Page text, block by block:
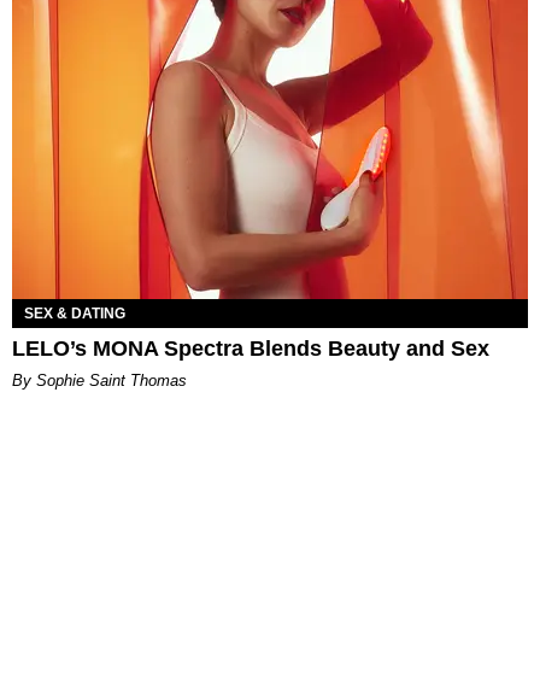
SEX & DATING
LELO’s MONA Spectra Blends Beauty and Sex
By Sophie Saint Thomas